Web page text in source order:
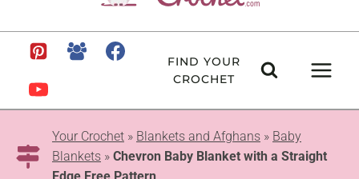
FIND YOUR
CROCHET
Your Crochet » Blankets and Afghans » Baby
Blankets » Chevron Baby Blanket with a Straight